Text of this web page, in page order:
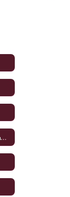
SUN Bucks: Pennsylvania’s Summer EBT program